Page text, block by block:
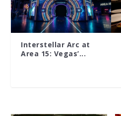
Interstellar Arc at
Area 15: Vegas’...